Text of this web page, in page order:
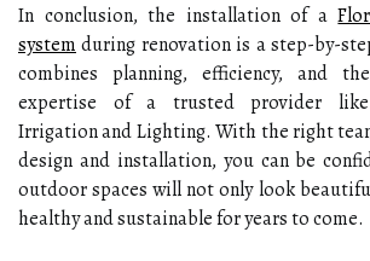
In conclusion, the installation of a
system during renovation is a step-by-
combines planning, efficiency, and
expertise of a trusted provider like
Irrigation and Lighting. With the right
design and installation, you can be
outdoor spaces will not only look
healthy and sustainable for years to come.